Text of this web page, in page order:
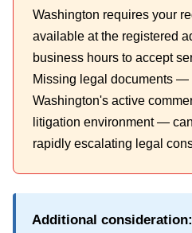
Washington requires your
available at the registered
business hours to accept
Missing legal documents —
Washington's active
litigation environment —
rapidly escalating legal
Additional consideration: